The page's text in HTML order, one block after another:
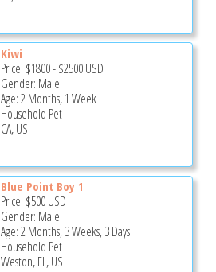
Kiwi
Price: $1800-$2500USD
Gender: Male
Age: 2 Months, 1 Week
Household Pet
CA, US
Blue Point Boy 1
Price: $500USD
Gender: Male
Age: 2 Months, 3 Weeks, 3 Days
Household Pet
Weston, FL, US